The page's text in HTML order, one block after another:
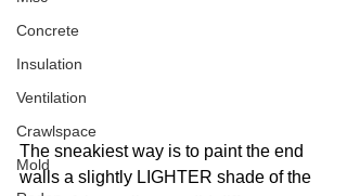
Concrete
Insulation
Ventilation
Crawlspace
Mold
The sneakiest way is to paint the end
walls a slightly LIGHTER shade of the